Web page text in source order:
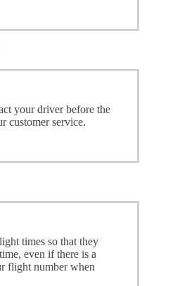
your driver before the
customer service.
times so that they
even if there is a
flight number when